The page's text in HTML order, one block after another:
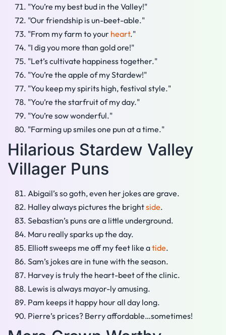
"You’re my best bud in the Valley!"
"Our friendship is un-beet-able."
"From my farm to your heart."
"I dig you more than gold ore!"
"Let’s cultivate happiness together."
"You’re the apple of my Stardew!"
"You keep my spirits high, festival style."
"You’re the starfruit of my day."
"You’re sow wonderful."
"Farming up smiles one pun at a time."
Hilarious Stardew Valley
Villager Puns
Abigail’s so goth, even her jokes are grave.
Halley always pictures the brightside.
Sebastian’s puns are a little underground.
Maru really sparks up the day.
Elliott sweeps me off my feet like atide.
Sam’s jokes are in tune with the season.
Harvey is truly the heart-beet of the clinic.
Lewis is always mayor-ly amusing.
Pam keeps it happy hour all day long.
Pierre’s prices? Berry affordable…sometimes!